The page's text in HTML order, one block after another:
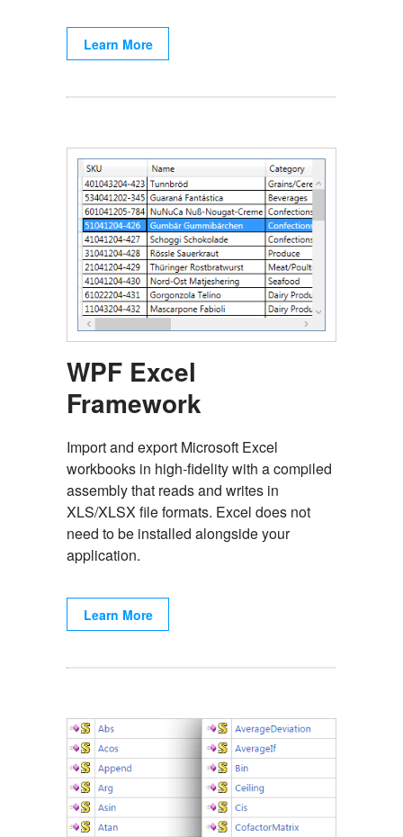
Learn More
WPF Excel
Framework
Import and export Microsoft Excel
workbooks in high-fidelity with a compiled
assembly that reads and writes in
XLS/XLSX file formats. Excel does not
need to be installed alongside your
application.
Learn More